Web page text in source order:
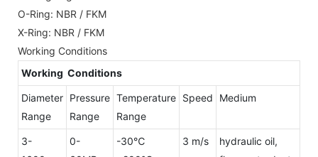
O-Ring: NBR / FKM
X-Ring: NBR / FKM
Working Conditions
Working Conditions
Diameter
Range
Pressure
Range
Temperature
Range
Speed Medium
3-
0-
-30℃
3 m/s
hydraulic oil,